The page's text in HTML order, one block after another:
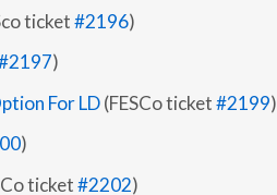
ticket#2196)
)
For LD(FESCo ticket#2199)
)
ticket#2202)